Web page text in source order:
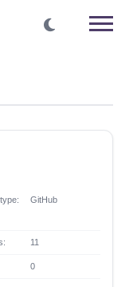
GitHub
11
0